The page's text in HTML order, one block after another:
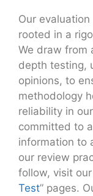
Our
rooted in a
We draw from
depth testing,
opinions, to
methodology
reliability in
committed to
information to
our review
follow, visit our
Test” pages.